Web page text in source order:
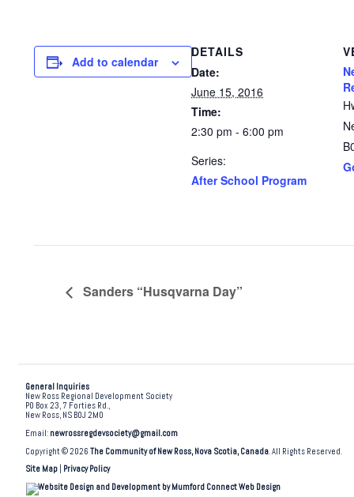
Add to calendar
DETAILS
Date:
June 15, 2016
Time:
2:30 pm - 6:00 pm
Series:
After School Program
Sanders “Husqvarna Day”
General Inquiries
New Ross Regional Development Society
PO Box 23, 7 Forties Rd.,
New Ross, NS B0J 2M0
Email: newrossregdevsociety@gmail.com
Copyright © 2026The Community of New Ross, Nova Scotia, Canada. All Rights Reserved.
Site Map
Privacy Policy